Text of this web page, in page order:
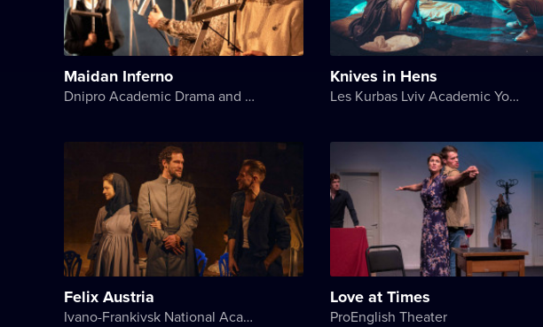
Maidan Inferno
Dnipro Academic Drama and Comedy Theater
Knives in Hens
Les Kurbas Lviv Academic Youth Theater
Felix Austria
Ivano-Frankivsk National Academic Drama Theater named after Ivan Franko
Love at Times
ProEnglish Theater